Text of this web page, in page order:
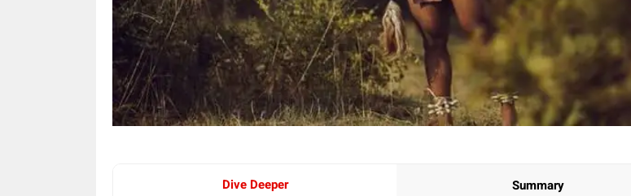
Dive Deeper Summary